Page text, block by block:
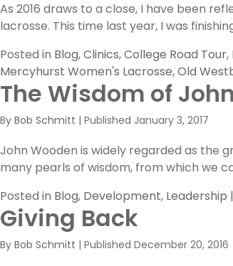
As 2016 draws to a close, I have been
lacrosse. This time last year, I was
Posted in Blog,Clinics,College Road Tour,
Mercyhurst Women's Lacrosse,Old
The Wisdom of
By Bob Schmitt | Published January 3, 2017
John Wooden is widely regarded as the
many pearls of wisdom, from which we
Posted in Blog, Development, Leadership |
Giving Back
By Bob Schmitt | Published December 20, 2016